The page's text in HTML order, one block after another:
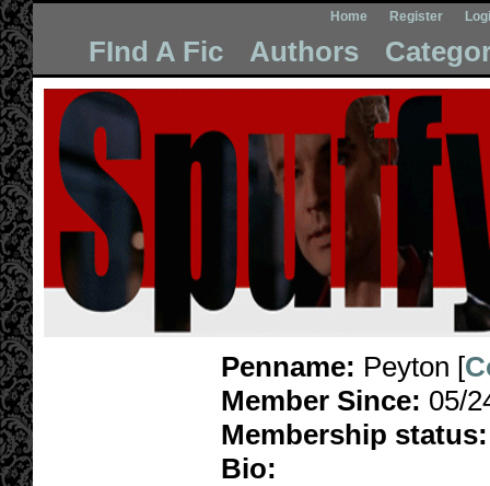
Home Register
FInd A Fic Authors
Penname: Peyton [
Member Since: 05/
Membership status:
Bio: